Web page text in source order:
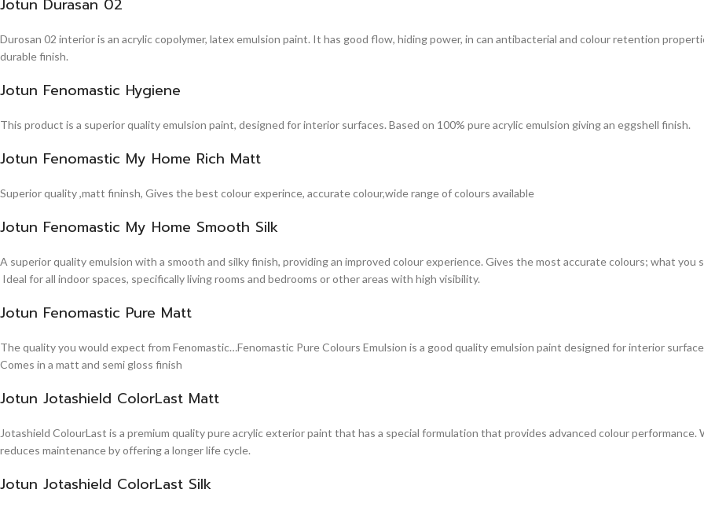
Jotun Durasan 02
Durosan 02 interior is an acrylic copolymer, latex emulsion paint. It has good flow, hiding power, in can antibacterial and colour retention
durable finish.
Jotun Fenomastic Hygiene
This product is a superior quality emulsion paint, designed for interior surfaces. Based on 100% pure acrylic emulsion giving an eggshell finish.
Jotun Fenomastic My Home Rich Matt
Superior quality ,matt fininsh, Gives the best colour experince, accurate colour,wide range of colours available
Jotun Fenomastic My Home Smooth Silk
A superior quality emulsion with a smooth and silky finish, providing an improved colour experience. Gives the most accurate colours; what
Ideal for all indoor spaces, specifically living rooms and bedrooms or other areas with high visibility.
Jotun Fenomastic Pure Matt
The quality you would expect from Fenomastic…Fenomastic Pure Colours Emulsion is a good quality emulsion paint designed for interior
Comes in a matt and semi gloss finish
Jotun Jotashield ColorLast Matt
Jotashield ColourLast is a premium quality pure acrylic exterior paint that has a special formulation that provides advanced colour
reduces maintenance by offering a longer life cycle.
Jotun Jotashield ColorLast Silk